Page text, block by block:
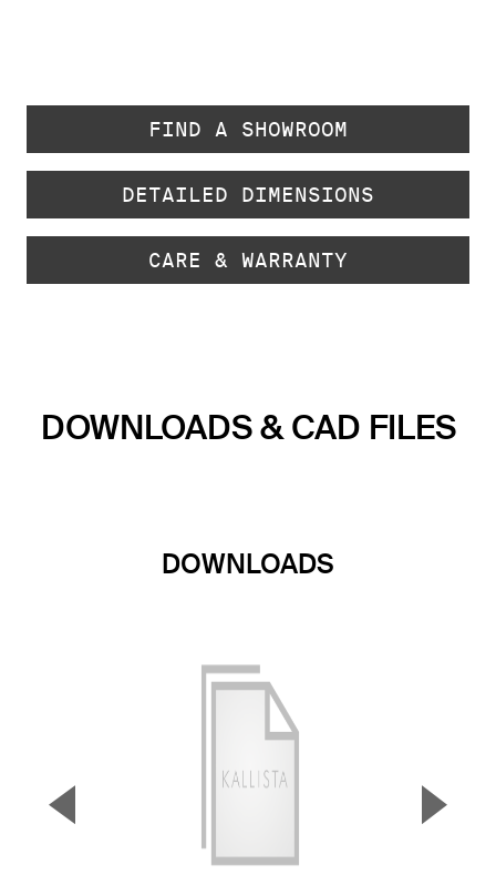
FIND A SHOWROOM
DETAILED DIMENSIONS
CARE & WARRANTY
DOWNLOADS & CAD FILES
DOWNLOADS
▼ ▲